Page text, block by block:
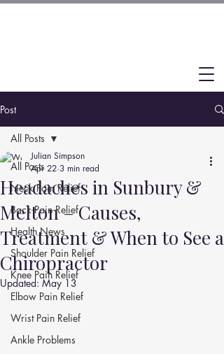
Post
All Posts
Neck Pain Relief
Back Pain Relief
Health News
Shoulder Pain Relief
Knee Pain Relief
Elbow Pain Relief
Wrist Pain Relief
Ankle Problems
All Posts
Headaches in Sunbury &
Melton – Causes,
Treatment & When to See a
Chiropractor
Julian Simpson
Apr 22 3 min read
Updated:May 13